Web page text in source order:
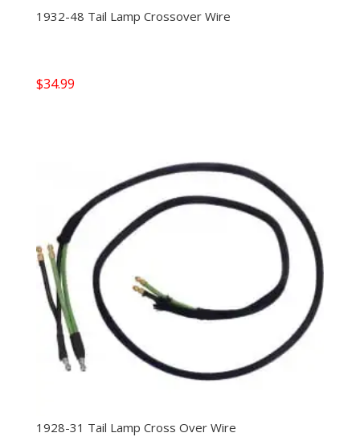
1932-48 Tail Lamp Crossover Wire
$34.99
1928-31 Tail Lamp Cross Over Wire